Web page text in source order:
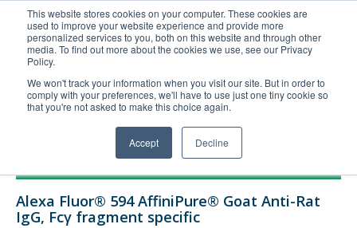
This website stores cookies on your computer. These cookies are
used to improve your website experience and provide more
personalized services to you, both on this website and through other
media. To find out more about the cookies we use, see our Privacy
Policy.
We won't track your information when you visit our site. But in order to
comply with your preferences, we'll have to use just one tiny cookie so
that you're not asked to make this choice again.
Accept Decline
United+States
800-367-5296
Login/Register
Order Upload
Technical Support
Alexa Fluor® 594 AffiniPure® Goat Anti-Rat
IgG, Fcγ fragment specific